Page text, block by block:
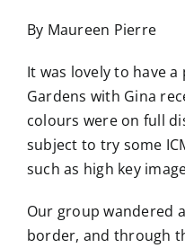
By Maureen Pierre
It was lovely to have
Gardens with Gina
colours were on full
subject to try some
such as high key
Our group wandered
border, and through